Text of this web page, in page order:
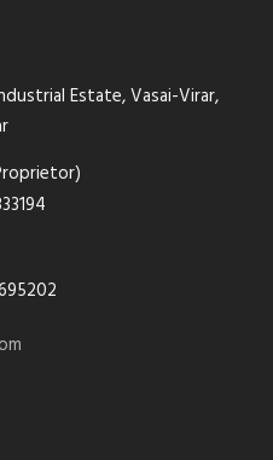
Estate, Vasai-Virar,